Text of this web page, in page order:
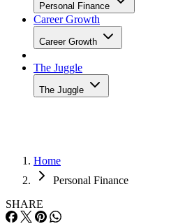
Personal Finance
Career Growth
Career Growth
The Juggle
The Juggle
Home
Personal Finance
SHARE